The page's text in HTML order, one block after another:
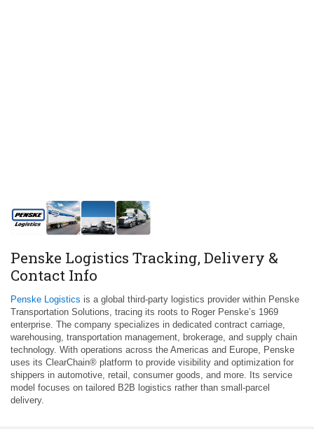
Penske Logistics Tracking, Delivery &
Contact Info
Penske Logistics is a global third‑party logistics provider within Penske
Transportation Solutions, tracing its roots to Roger Penske’s 1969
enterprise. The company specializes in dedicated contract carriage,
warehousing, transportation management, brokerage, and supply chain
technology. With operations across the Americas and Europe, Penske
uses its ClearChain® platform to provide visibility and optimization for
shippers in automotive, retail, consumer goods, and more. Its service
model focuses on tailored B2B logistics rather than small‑parcel
delivery.